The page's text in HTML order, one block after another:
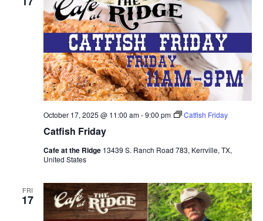
Catfish Friday
October 17, 2025 @ 11:00 am-9:00 pm Catfish Friday
Cafe at the Ridge 13439 S. Ranch Road 783, Kerrville, TX,
United States
FRI
17